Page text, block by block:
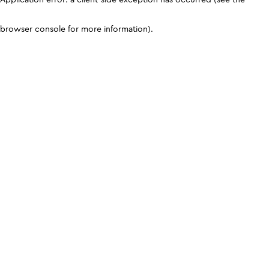
browser console for more information).